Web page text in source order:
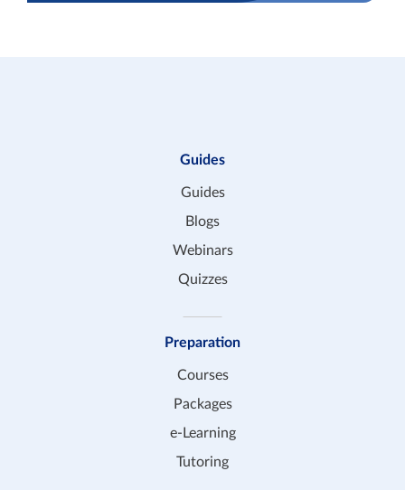
Guides
Guides
Blogs
Webinars
Quizzes
Preparation
Courses
Packages
e-Learning
Tutoring